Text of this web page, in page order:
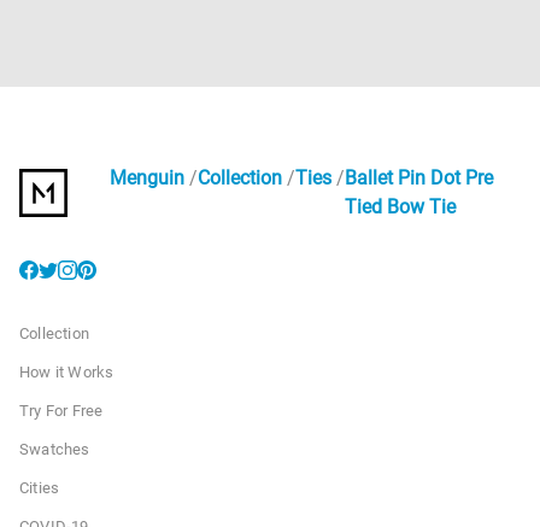
Menguin Collection Ties
Ballet Pin Dot Pre
Tied Bow Tie
Collection
How it Works
Try For Free
Swatches
Cities